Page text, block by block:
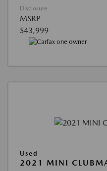
Disclosure
MSRP
$43,999
Used
2021 MINI